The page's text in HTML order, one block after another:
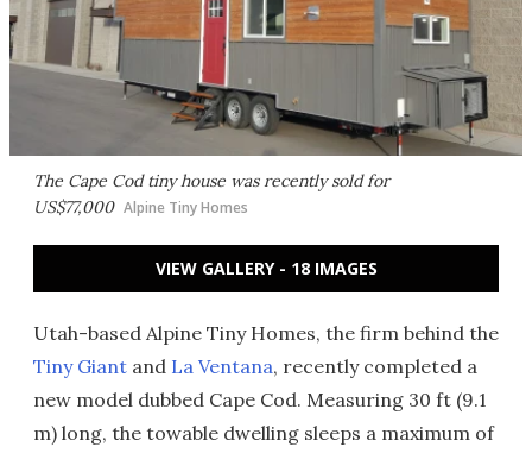
The Cape Cod tiny house was recently sold for
US$77,000 Alpine Tiny Homes
VIEW GALLERY - 18 IMAGES
Utah-based Alpine Tiny Homes, the firm behind the
Tiny Giant and La Ventana, recently completed a
new model dubbed Cape Cod. Measuring 30 ft (9.1
m) long, the towable dwelling sleeps a maximum of